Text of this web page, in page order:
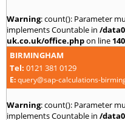
Warning: count(): Parameter
implements Countable in /
uk.co.uk/office.phpon line 140
BIRMINGHAM
Tel: 0121 381 0129
E:query@sap-calculations-
Warning: count(): Parameter
implements Countable in /